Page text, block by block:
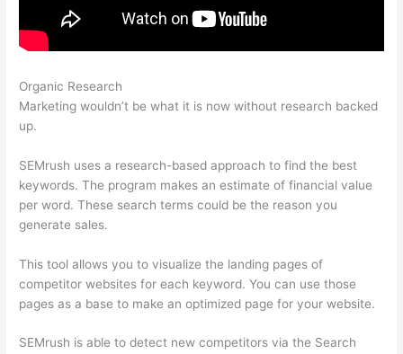
Organic Research
Marketing wouldn’t be what it is now without research backed
up.
SEMrush uses a research-based approach to find the best
keywords. The program makes an estimate of financial value
per word. These search terms could be the reason you
generate sales.
This tool allows you to visualize the landing pages of
competitor websites for each keyword. You can use those
pages as a base to make an optimized page for your website.
SEMrush is able to detect new competitors via the Search